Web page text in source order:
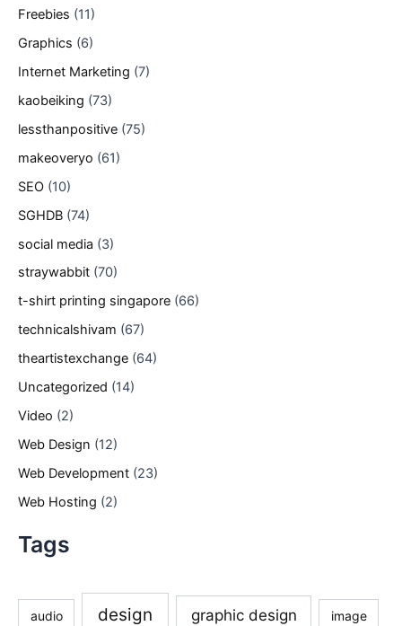
Freebies (11)
Graphics (6)
Internet Marketing (7)
kaobeiking (73)
lessthanpositive (75)
makeoveryo (61)
SEO (10)
SGHDB (74)
social media (3)
straywabbit (70)
t-shirt printing singapore (66)
technicalshivam (67)
theartistexchange (64)
Uncategorized (14)
Video (2)
Web Design (12)
Web Development (23)
Web Hosting (2)
Tags
audio design graphic design image